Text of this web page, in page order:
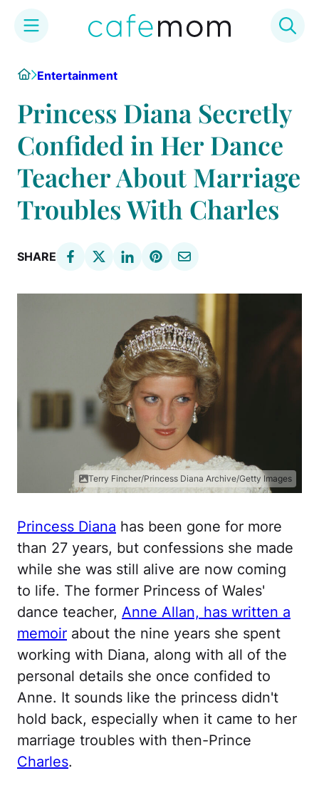
content
HomeEntertainment
Princess Diana Secretly
Confided in Her Dance
Teacher About Marriage
Troubles With Charles
SHARE
Terry Fincher/Princess Diana Archive/Getty Images
Princess Diana has been gone for more
than 27 years, but confessions she made
while she was still alive are now coming
to life. The former Princess of Wales'
dance teacher, Anne Allan, has written a
memoir about the nine years she spent
working with Diana, along with all of the
personal details she once confided to
Anne. It sounds like the princess didn't
hold back, especially when it came to her
marriage troubles with then-Prince
Charles.